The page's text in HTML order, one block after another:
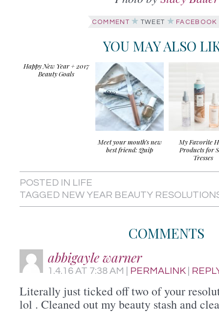
COMMENT TWEET FACEBOOK
YOU MAY ALSO
Happy New Year + 2017
Beauty Goals
Meet your mouth’s new
best friend: Quip
My Favorite
Products for
Tresses
POSTED IN LIFE
TAGGED NEW YEAR BEAUTY
COMMENTS
abbigayle warner
1.4.16 AT 7:38 AM PERMALINK
Literally just ticked off two of your
lol . Cleaned out my beauty stash and